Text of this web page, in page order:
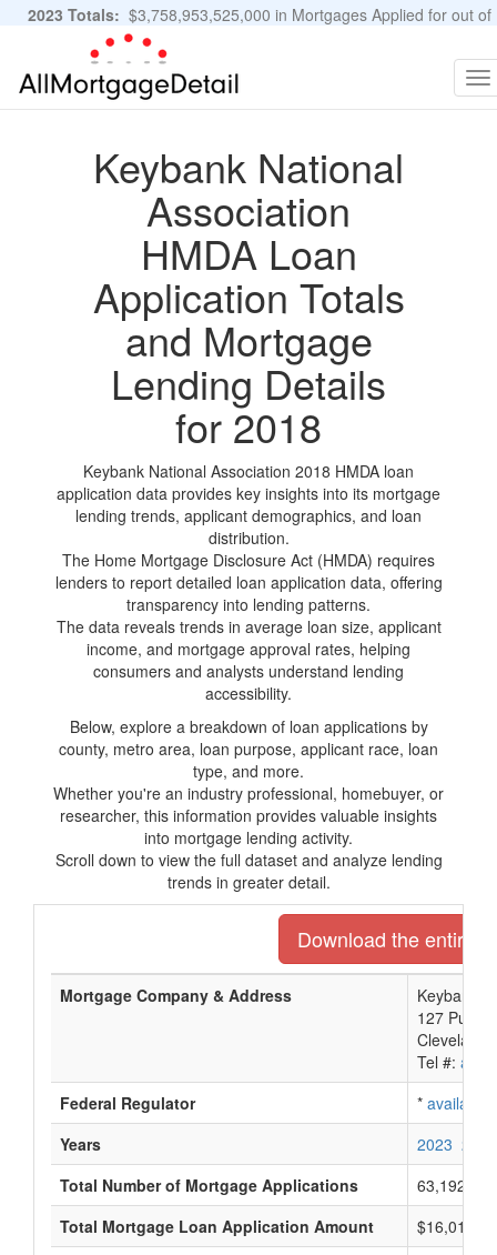
2023 Totals: $3,758,953,525,000 in Mortgages Applied for out of
11,483,889 Applications
Keybank National
Association
HMDA Loan
Application Totals
and Mortgage
Lending Details
for 2018
Keybank National Association 2018 HMDA loan
application data provides key insights into its mortgage
lending trends, applicant demographics, and loan
distribution.
The Home Mortgage Disclosure Act (HMDA) requires
lenders to report detailed loan application data, offering
transparency into lending patterns.
The data reveals trends in average loan size, applicant
income, and mortgage approval rates, helping
consumers and analysts understand lending
accessibility.
Below, explore a breakdown of loan applications by
county, metro area, loan purpose, applicant race, loan
type, and more.
Whether you're an industry professional, homebuyer, or
researcher, this information provides valuable insights
into mortgage lending activity.
Scroll down to view the full dataset and analyze lending
trends in greater detail.
Download the entire
Mortgage Company & Address
Keybank
127 Public
Cleveland,
Tel #:
Federal Regulator
* available
Years
2023 2022
Total Number of Mortgage Applications
63,192
Total Mortgage Loan Application Amount